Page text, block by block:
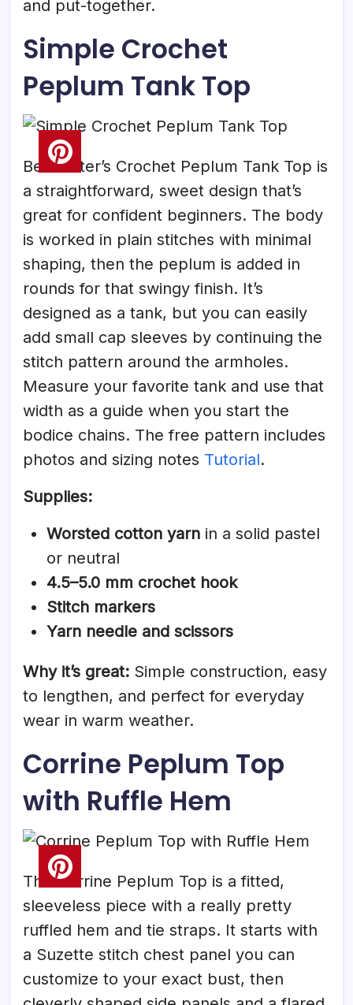
and put-together.
Simple Crochet
Peplum Tank Top
Beacrafter’s Crochet Peplum Tank Top is
a straightforward, sweet design that’s
great for confident beginners. The body
is worked in plain stitches with minimal
shaping, then the peplum is added in
rounds for that swingy finish. It’s
designed as a tank, but you can easily
add small cap sleeves by continuing the
stitch pattern around the armholes.
Measure your favorite tank and use that
width as a guide when you start the
bodice chains. The free pattern includes
photos and sizing notes Tutorial.
Supplies:
Worsted cotton yarn in a solid pastel
or neutral
4.5–5.0 mm crochet hook
Stitch markers
Yarn needle and scissors
Why it’s great: Simple construction, easy
to lengthen, and perfect for everyday
wear in warm weather.
Corrine Peplum Top
with Ruffle Hem
The Corrine Peplum Top is a fitted,
sleeveless piece with a really pretty
ruffled hem and tie straps. It starts with
a Suzette stitch chest panel you can
customize to your exact bust, then